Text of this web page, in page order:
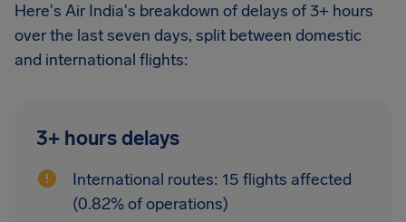
Here's Air India's breakdown of delays of 3+ hours
over the last seven days, split between domestic
and international flights:
3+ hours delays
International routes: 15 flights affected
(0.82% of operations)